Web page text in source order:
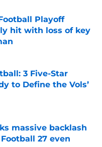
Playoff
hit with loss of key
Date
3 Five-Star
to Define the Vols’
Date
massive backlash
27 even